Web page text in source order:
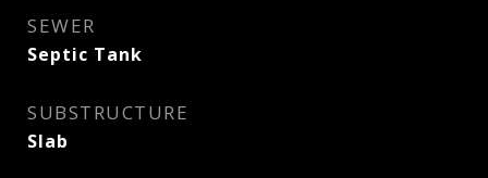
SEWER
Septic Tank
SUBSTRUCTURE
Slab